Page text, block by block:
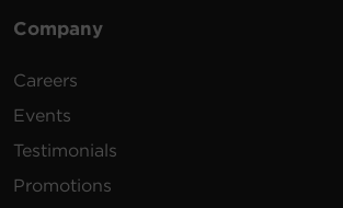
Company
Careers
Events
Testimonials
Promotions